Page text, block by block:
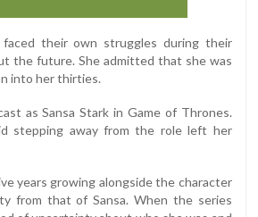
their own struggles during their
the future. She admitted that she was
into her thirties.
as Sansa Stark in Game of Thrones.
stepping away from the role left her
years growing alongside the character
from that of Sansa. When the series